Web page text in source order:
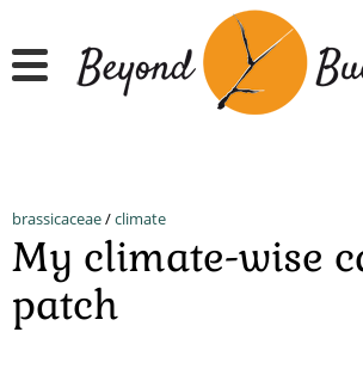
to
main
brassicaceae/climate
My climate-wise
patch